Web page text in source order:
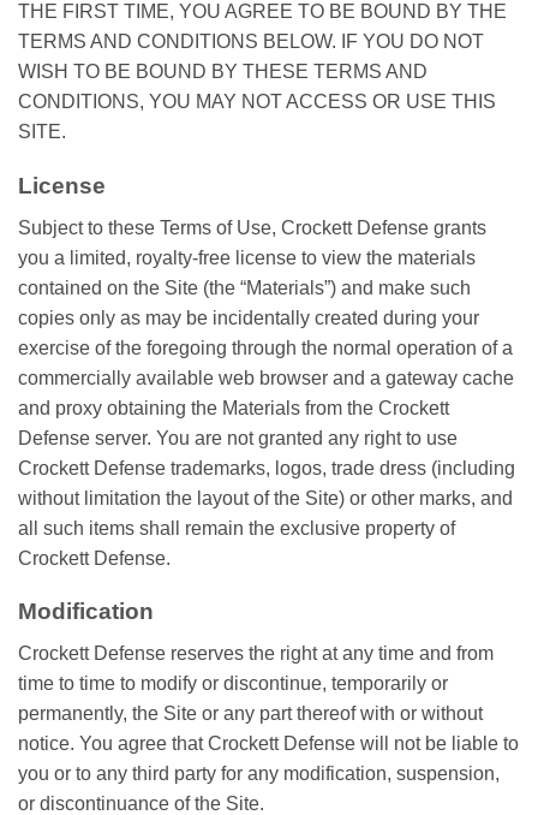
THE FIRST TIME, YOU AGREE TO BE BOUND BY THE
TERMS AND CONDITIONS BELOW. IF YOU DO NOT
WISH TO BE BOUND BY THESE TERMS AND
CONDITIONS, YOU MAY NOT ACCESS OR USE THIS
SITE.
License
Subject to these Terms of Use, Crockett Defense grants
you a limited, royalty-free license to view the materials
contained on the Site (the “Materials”) and make such
copies only as may be incidentally created during your
exercise of the foregoing through the normal operation of a
commercially available web browser and a gateway cache
and proxy obtaining the Materials from the Crockett
Defense server. You are not granted any right to use
Crockett Defense trademarks, logos, trade dress (including
without limitation the layout of the Site) or other marks, and
all such items shall remain the exclusive property of
Crockett Defense.
Modification
Crockett Defense reserves the right at any time and from
time to time to modify or discontinue, temporarily or
permanently, the Site or any part thereof with or without
notice. You agree that Crockett Defense will not be liable to
you or to any third party for any modification, suspension,
or discontinuance of the Site.